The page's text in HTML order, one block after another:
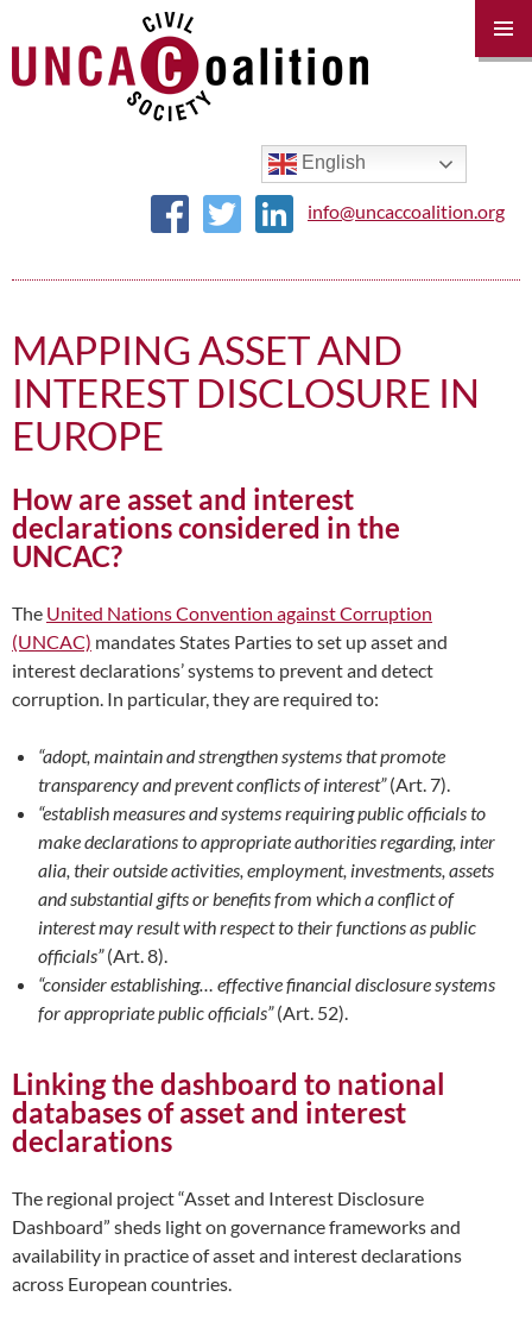
English
info@uncaccoalition.org
MAPPING ASSET AND
INTEREST DISCLOSURE IN
EUROPE
How are asset and interest
declarations considered in the
UNCAC?
The United Nations Convention against Corruption
(UNCAC) mandates States Parties to set up asset and
interest declarations’ systems to prevent and detect
corruption. In particular, they are required to:
“adopt, maintain and strengthen systems that promote
transparency and prevent conflicts of interest”(Art. 7).
“establish measures and systems requiring public officials to
make declarations to appropriate authorities regarding, inter
alia, their outside activities, employment, investments, assets
and substantial gifts or benefits from which a conflict of
interest may result with respect to their functions as public
officials”(Art. 8).
“consider establishing… effective financial disclosure systems
for appropriate public officials”(Art. 52).
Linking the dashboard to national
databasesof asset and interest
declarations
The regional project “Asset and Interest Disclosure
Dashboard” sheds light on governance frameworks and
availability in practice of asset and interest declarations
across European countries.